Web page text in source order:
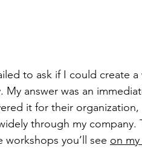
to ask if I could create
My answer was an
it for their
through my company.
you’ll see on